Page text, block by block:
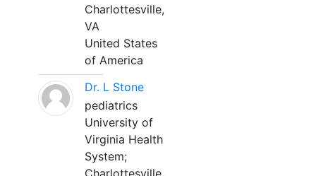
Charlottesville,
VA
United States
of America
Dr. L Stone
pediatrics
University of
Virginia Health
System;
Charlottesville,